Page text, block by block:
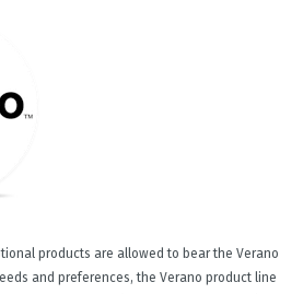
products are allowed to bear the Verano
and preferences, the Verano product line